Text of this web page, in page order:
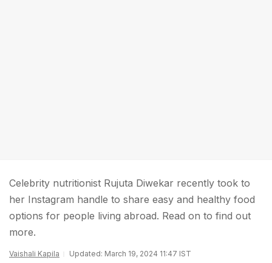
Celebrity nutritionist Rujuta Diwekar recently took to
her Instagram handle to share easy and healthy food
options for people living abroad. Read on to find out
more.
Vaishali Kapila
Updated: March 19, 2024 11:47 IST